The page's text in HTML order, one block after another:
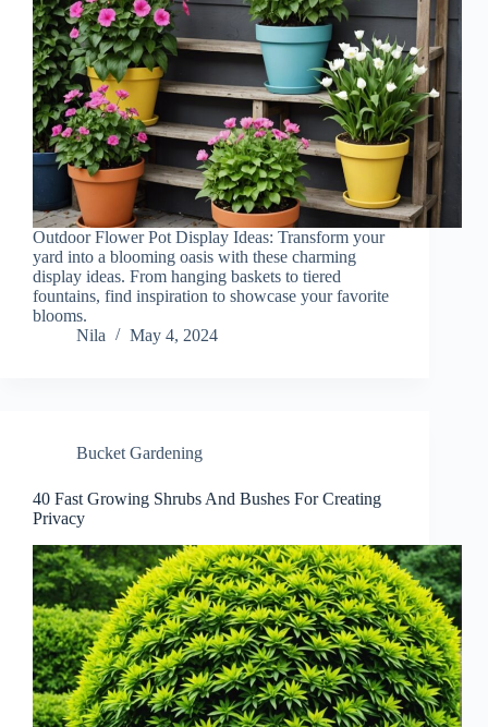
Outdoor Flower Pot Display Ideas: Transform your
yard into a blooming oasis with these charming
display ideas. From hanging baskets to tiered
fountains, find inspiration to showcase your favorite
blooms.
Nila
May 4, 2024
Bucket Gardening
40 Fast Growing Shrubs And Bushes For Creating
Privacy